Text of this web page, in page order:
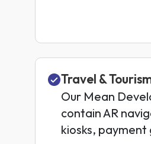
Travel &
Our Mean
contain AR
kiosks, payment